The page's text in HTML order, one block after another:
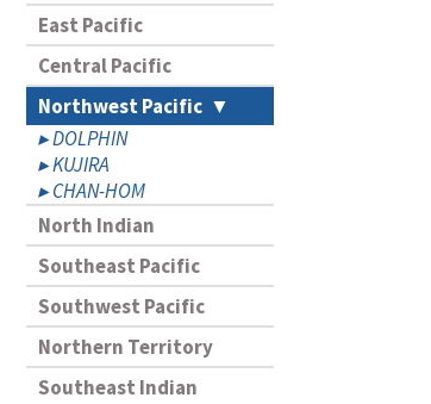
East Pacific
Central Pacific
Northwest Pacific
DOLPHIN
KUJIRA
CHAN-HOM
North Indian
Southeast Pacific
Southwest Pacific
Northern Territory
Southeast Indian